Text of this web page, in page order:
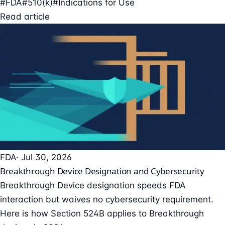
#FDA#510(k)#Indications for Use
Read article
FDA· Jul 30, 2026
Breakthrough Device Designation and Cybersecurity
Breakthrough Device designation speeds FDA
interaction but waives no cybersecurity requirement.
Here is how Section 524B applies to Breakthrough